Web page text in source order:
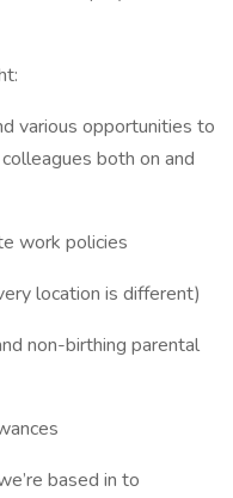
various opportunities to
both on and
work policies
location is different)
non-birthing parental
based in to